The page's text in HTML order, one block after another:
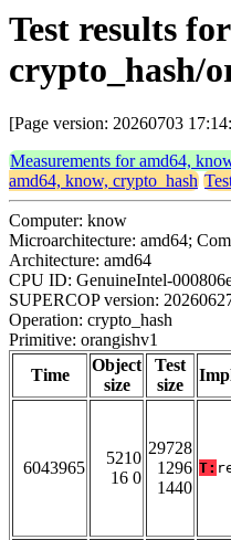
Test results
crypto_hash/
[Page version: 20260703
Measurements for amd64,
amd64, know, crypto_hash
Computer: know
Microarchitecture: amd64;
Architecture: amd64
CPU ID: GenuineIntel-
SUPERCOP version:
Operation: crypto_hash
Primitive: orangishv1
Time
Object
size
Test
size
6043965
5210
16 0
29728
1296
1440
T: